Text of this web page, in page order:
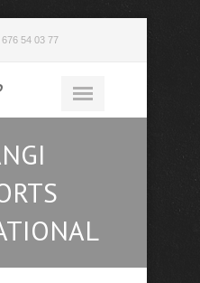
54 03 77